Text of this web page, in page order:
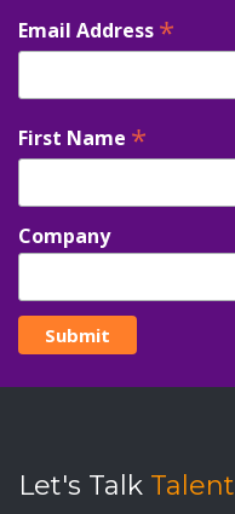
Email Address *
First Name *
Company
Let's Talk Talent